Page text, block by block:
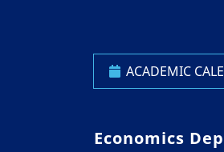
ACADEMIC
Economics